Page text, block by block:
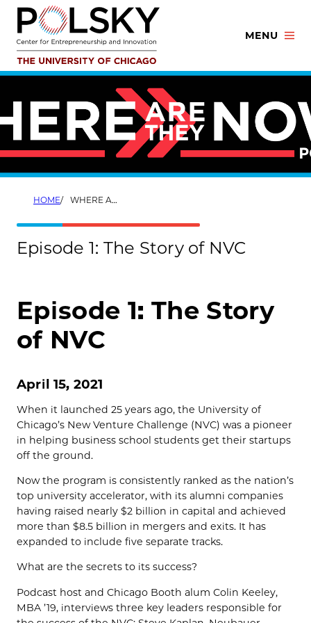
Skip
content
MENU
HOME WHERE ARE THEY NOW? EPISODE 1
Episode 1: The Story of NVC
Episode 1: The Story
of NVC
April 15, 2021
When it launched 25 years ago, the University of
Chicago’s New Venture Challenge (NVC) was a pioneer
in helping business school students get their startups
off the ground.
Now the program is consistently ranked as the nation’s
top university accelerator, with its alumni companies
having raised nearly $2 billion in capital and achieved
more than $8.5 billion in mergers and exits. It has
expanded to include five separate tracks.
What are the secrets to its success?
Podcast host and Chicago Booth alum Colin Keeley,
MBA ’19, interviews three key leaders responsible for